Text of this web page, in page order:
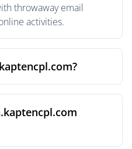
throwaway email
activities.